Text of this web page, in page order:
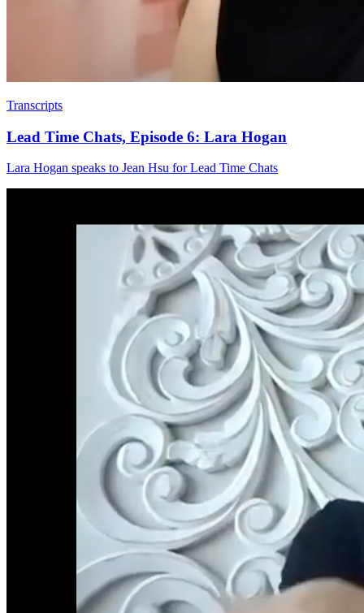
Transcripts
Lead Time Chats, Episode 6: Lara Hogan
Lara Hogan speaks to Jean Hsu for Lead Time Chats